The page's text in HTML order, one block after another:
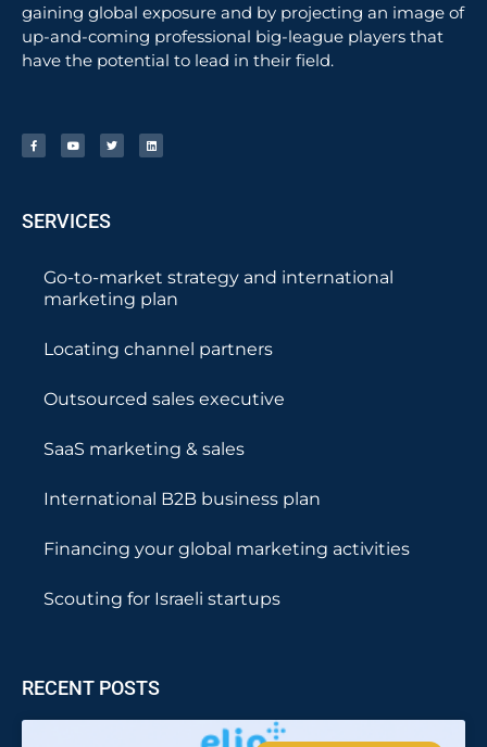
gaining global exposure and by projecting an image of
up-and-coming professional big-league players that
have the potential to lead in their field.
SERVICES
Go-to-market strategy and international
marketing plan
Locating channel partners
Outsourced sales executive
SaaS marketing & sales
International B2B business plan
Financing your global marketing activities
Scouting for Israeli startups
RECENT POSTS